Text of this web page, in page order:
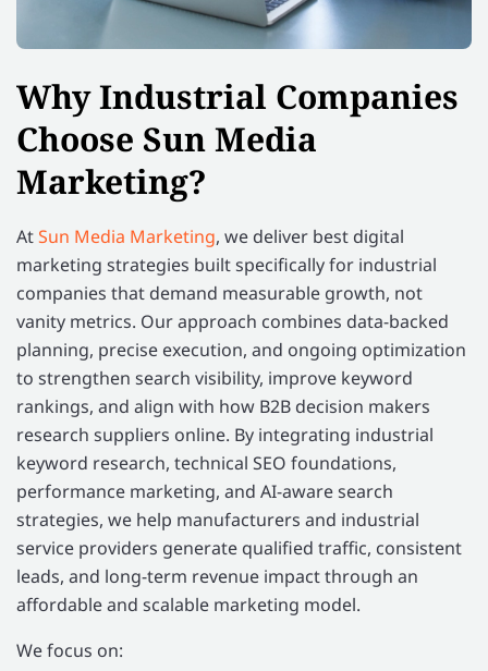
Why Industrial Companies
Choose Sun Media
Marketing?
AtSun Media Marketing, we deliver best digital
marketing strategies built specifically for industrial
companies that demand measurable growth, not
vanity metrics. Our approach combines data-backed
planning, precise execution, and ongoing optimization
to strengthen search visibility, improve keyword
rankings, and align with how B2B decision makers
research suppliers online. By integrating industrial
keyword research, technical SEO foundations,
performance marketing, and AI-aware search
strategies, we help manufacturers and industrial
service providers generate qualified traffic, consistent
leads, and long-term revenue impact through an
affordable and scalable marketing model.
We focus on: